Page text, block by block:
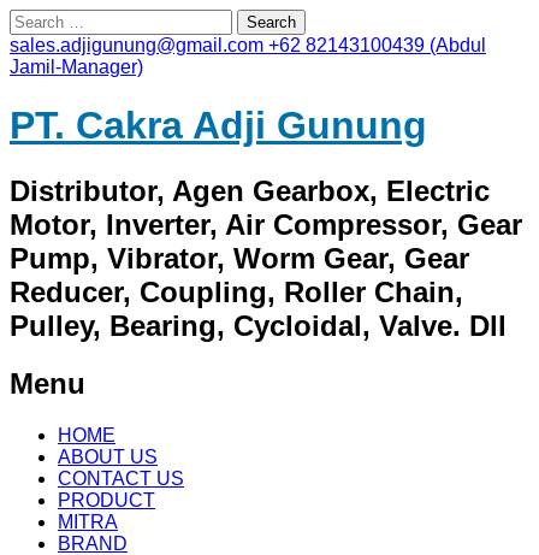
Search
for:
sales.adjigunung@gmail.com +62 82143100439 (Abdul
Jamil-Manager)
PT. Cakra Adji Gunung
Distributor, Agen Gearbox, Electric
Motor, Inverter, Air Compressor, Gear
Pump, Vibrator, Worm Gear, Gear
Reducer, Coupling, Roller Chain,
Pulley, Bearing, Cycloidal, Valve. Dll
Menu
Skip
content
HOME
ABOUT US
CONTACT US
PRODUCT
MITRA
BRAND